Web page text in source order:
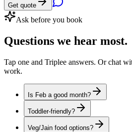
Get quote
Ask before you book
Questions we hear most.
Tap one and Triplee answers. Or chat
work.
Is Feb a good month?
Toddler-friendly?
Veg/Jain food options?